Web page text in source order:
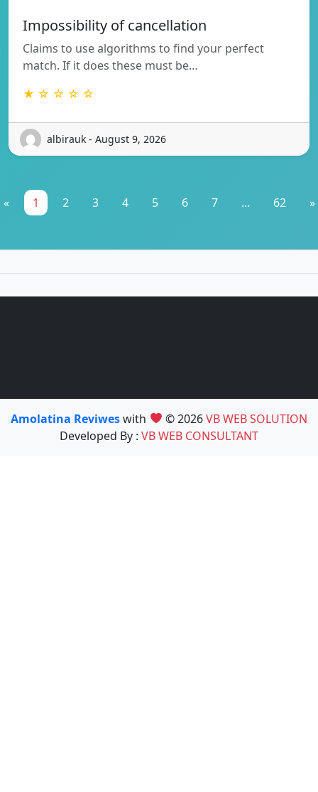
Impossibility of cancellation
Claims to use algorithms to find your perfect
match. If it does these must be…
★ ☆ ☆ ☆ ☆
albirauk - August 9, 2026
« 1 2 3 4 5 6 7 ... 62 »
Amolatina Reviweswith © 2026VB WEB SOLUTION
Developed By : VB WEB CONSULTANT